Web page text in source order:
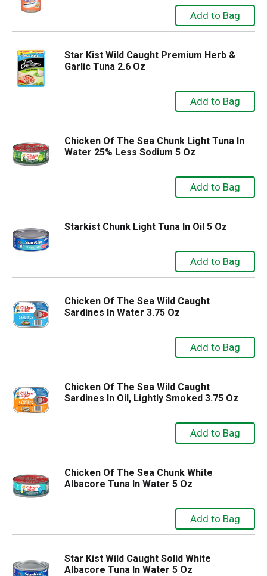
Star Kist Wild Caught Premium Herb &
Garlic Tuna 2.6 Oz
Chicken Of The Sea Chunk Light Tuna In
Water 25% Less Sodium 5 Oz
Starkist Chunk Light Tuna In Oil 5 Oz
Chicken Of The Sea Wild Caught
Sardines In Water 3.75 Oz
Chicken Of The Sea Wild Caught
Sardines In Oil, Lightly Smoked 3.75 Oz
Chicken Of The Sea Chunk White
Albacore Tuna In Water 5 Oz
Star Kist Wild Caught Solid White
Albacore Tuna In Water 5 Oz